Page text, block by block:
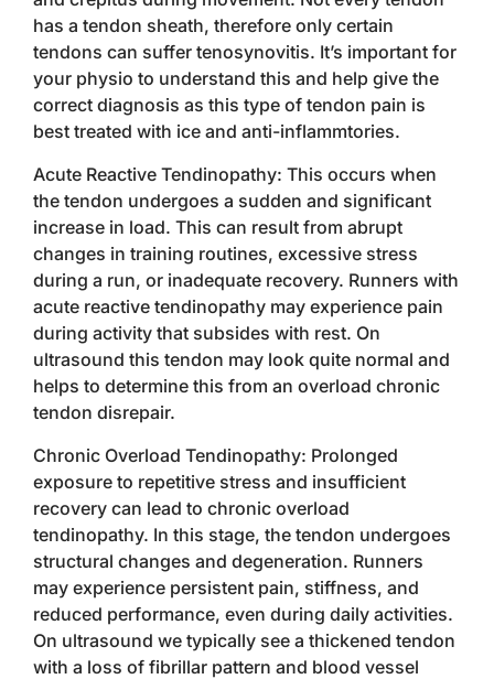
has a tendon sheath, therefore only certain
tendons can suffer tenosynovitis. It’s important for
your physio to understand this and help give the
correct diagnosis as this type of tendon pain is
best treated with ice and anti-inflammtories.
Acute Reactive Tendinopathy: This occurs when
the tendon undergoes a sudden and significant
increase in load. This can result from abrupt
changes in training routines, excessive stress
during a run, or inadequate recovery. Runners with
acute reactive tendinopathy may experience pain
during activity that subsides with rest. On
ultrasound this tendon may look quite normal and
helps to determine this from an overload chronic
tendon disrepair.
Chronic Overload Tendinopathy: Prolonged
exposure to repetitive stress and insufficient
recovery can lead to chronic overload
tendinopathy. In this stage, the tendon undergoes
structural changes and degeneration. Runners
may experience persistent pain, stiffness, and
reduced performance, even during daily activities.
On ultrasound we typically see a thickened tendon
with a loss of fibrillar pattern and blood vessel